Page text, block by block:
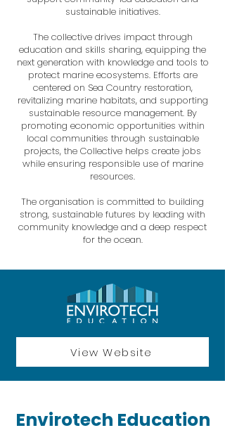
sustainable initiatives.
The collective drives impact through
education and skills sharing, equipping the
next generation with knowledge and tools to
protect marine ecosystems. Efforts are
centered on Sea Country restoration,
revitalizing marine habitats, and supporting
sustainable resource management. By
promoting economic opportunities within
local communities through sustainable
projects, the Collective helps create jobs
while ensuring responsible use of marine
resources.
The organisation is committed to building
strong, sustainable futures by leading with
community knowledge and a deep respect
for the ocean.
View Website
Envirotech Education